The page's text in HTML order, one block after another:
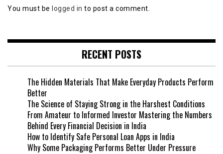
You must be logged in to post a comment.
RECENT POSTS
The Hidden Materials That Make Everyday Products Perform
Better
The Science of Staying Strong in the Harshest Conditions
From Amateur to Informed Investor Mastering the Numbers
Behind Every Financial Decision in India
How to Identify Safe Personal Loan Apps in India
Why Some Packaging Performs Better Under Pressure